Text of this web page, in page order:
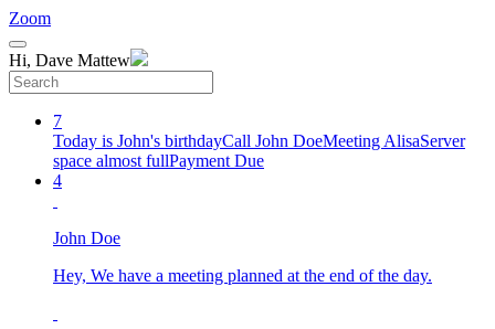
Zoom
Hi, Dave Mattew
7
Today is John's birthdayCall John DoeMeeting AlisaServer
space almost fullPayment Due
4
John Doe
Hey, We have a meeting planned at the end of the day.